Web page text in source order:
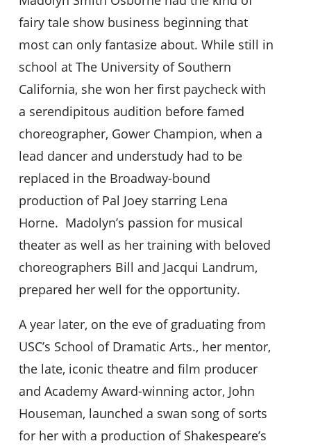
fairy tale show business beginning that
most can only fantasize about. While still in
school at The University of Southern
California, she won her first paycheck with
a serendipitous audition before famed
choreographer, Gower Champion, when a
lead dancer and understudy had to be
replaced in the Broadway-bound
production of Pal Joey starring Lena
Horne. Madolyn’s passion for musical
theater as well as her training with beloved
choreographers Bill and Jacqui Landrum,
prepared her well for the opportunity.
A year later, on the eve of graduating from
USC’s School of Dramatic Arts., her mentor,
the late, iconic theatre and film producer
and Academy Award-winning actor, John
Houseman, launched a swan song of sorts
for her with a production of Shakespeare’s